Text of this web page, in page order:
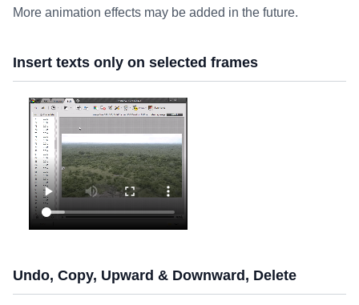
More animation effects may be added in the future.
Insert texts only on selected frames
Undo, Copy, Upward & Downward, Delete